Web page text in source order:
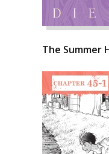
The Summer